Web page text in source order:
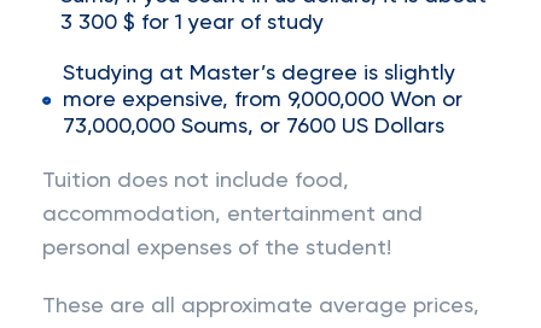
3 300 $ for 1 year of study
Studying at Master’s degree is slightly
more expensive, from 9,000,000 Won or
73,000,000 Soums, or 7600 US Dollars
Tuition does not include food,
accommodation, entertainment and
personal expenses of the student!
These are all approximate average prices,